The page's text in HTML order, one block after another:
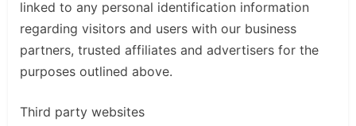
linked to any personal identification information
regarding visitors and users with our business
partners, trusted affiliates and advertisers for the
purposes outlined above.
Third party websites